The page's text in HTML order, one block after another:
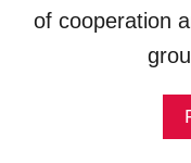
of cooperation